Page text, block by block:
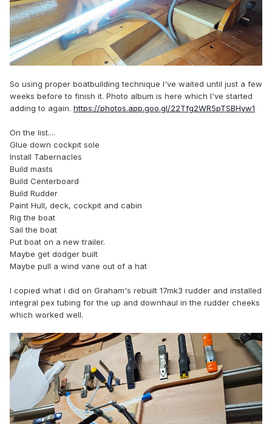
So using proper boatbuilding technique I've waited until just a few
weeks before to finish it. Photo album is here which I've started
adding to again. https://photos.app.goo.gl/22Tfg2WR5pTSBHyw1
On the list....
Glue down cockpit sole
Install Tabernacles
Build masts
Build Centerboard
Build Rudder
Paint Hull, deck, cockpit and cabin
Rig the boat
Sail the boat
Put boat on a new trailer.
Maybe get dodger built
Maybe pull a wind vane out of a hat
I copied what i did on Graham's rebuilt 17mk3 rudder and installed
integral pex tubing for the up and downhaul in the rudder cheeks
which worked well.